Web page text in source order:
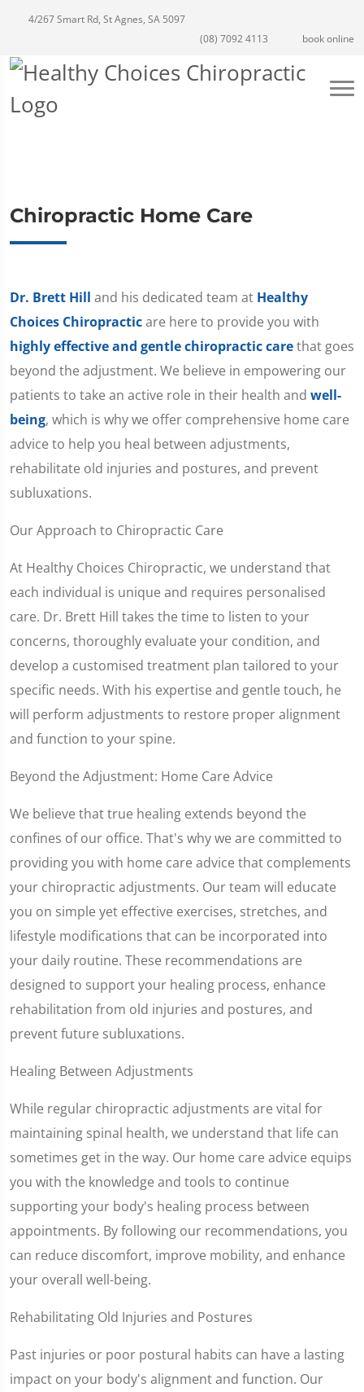
4/267 Smart Rd, St Agnes, SA 5097
(08) 7092 4113
book online
Chiropractic Home Care
Dr. Brett Hill and his dedicated team at Healthy
Choices Chiropracticare here to provide you with
highly effective and gentle chiropractic carethat goes
beyond the adjustment. We believe in empowering our
patients to take an active role in their health and well-
being, which is why we offer comprehensive home care
advice to help you heal between adjustments,
rehabilitate old injuries and postures, and prevent
subluxations.
Our Approach to Chiropractic Care
At Healthy Choices Chiropractic, we understand that
each individual is unique and requires personalised
care. Dr. Brett Hill takes the time to listen to your
concerns, thoroughly evaluate your condition, and
develop a customised treatment plan tailored to your
specific needs. With his expertise and gentle touch, he
will perform adjustments to restore proper alignment
and function to your spine.
Beyond the Adjustment: Home Care Advice
We believe that true healing extends beyond the
confines of our office. That's why we are committed to
providing you with home care advice that complements
your chiropractic adjustments. Our team will educate
you on simple yet effective exercises, stretches, and
lifestyle modifications that can be incorporated into
your daily routine. These recommendations are
designed to support your healing process, enhance
rehabilitation from old injuries and postures, and
prevent future subluxations.
Healing Between Adjustments
While regular chiropractic adjustments are vital for
maintaining spinal health, we understand that life can
sometimes get in the way. Our home care advice equips
you with the knowledge and tools to continue
supporting your body's healing process between
appointments. By following our recommendations, you
can reduce discomfort, improve mobility, and enhance
your overall well-being.
Rehabilitating Old Injuries and Postures
Past injuries or poor postural habits can have a lasting
impact on your body's alignment and function. Our